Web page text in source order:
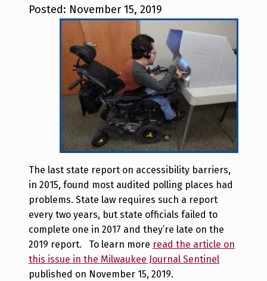
Posted: November 15, 2019
The last state report on accessibility barriers,
in 2015, found most audited polling places had
problems. State law requires such a report
every two years, but state officials failed to
complete one in 2017 and they’re late on the
2019 report. To learn more read the article on
this issue in the Milwaukee Journal Sentinel
published on November 15, 2019.